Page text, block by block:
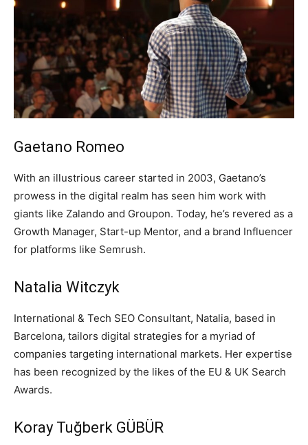
Gaetano Romeo
With an illustrious career started in 2003, Gaetano’s
prowess in the digital realm has seen him work with
giants like Zalando and Groupon. Today, he’s revered as a
Growth Manager, Start-up Mentor, and a brand Influencer
for platforms like Semrush.
Natalia Witczyk
International & Tech SEO Consultant, Natalia, based in
Barcelona, tailors digital strategies for a myriad of
companies targeting international markets. Her expertise
has been recognized by the likes of the EU & UK Search
Awards.
Koray Tuğberk GÜBÜR